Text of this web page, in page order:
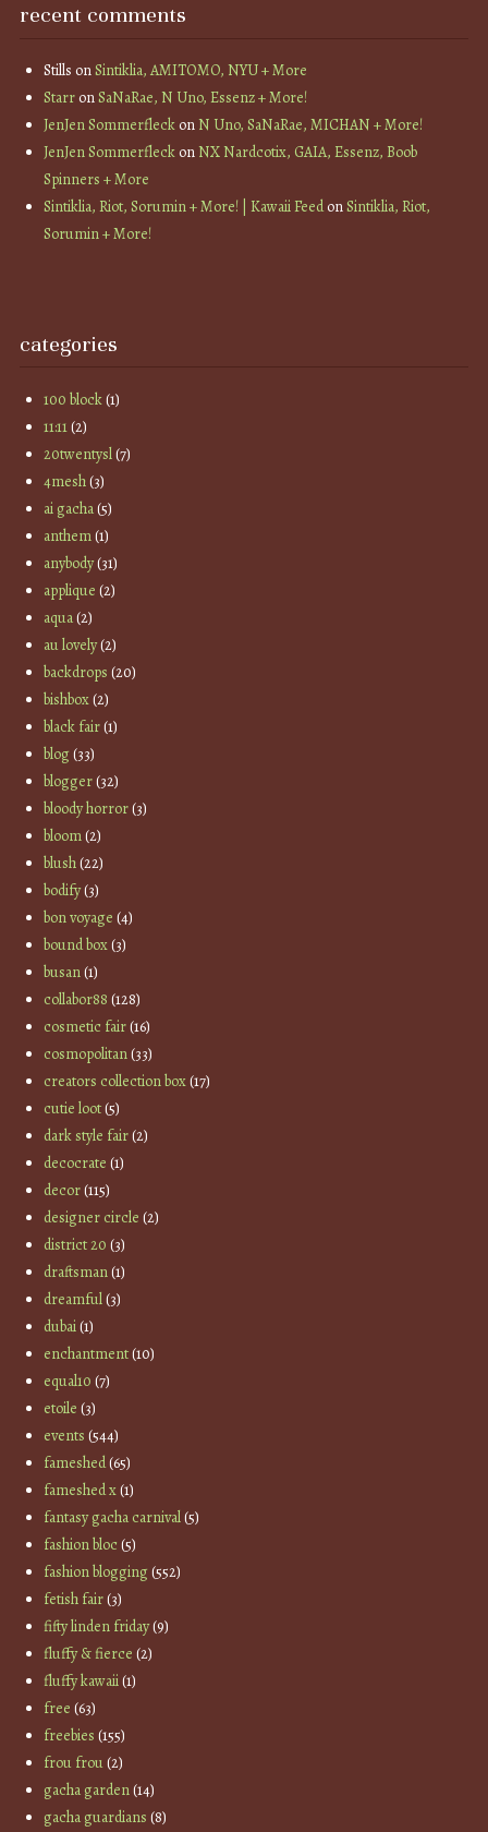
recent comments
Stills onSintiklia, AMITOMO, NYU + More
StarronSaNaRae, N Uno, Essenz + More!
JenJen SommerfleckonN Uno, SaNaRae, MICHAN + More!
JenJen SommerfleckonNX Nardcotix, GAIA, Essenz, Boob
Spinners + More
Sintiklia, Riot, Sorumin + More! | Kawaii FeedonSintiklia, Riot,
Sorumin + More!
categories
100 block(1)
11:11(2)
20twentysl(7)
4mesh(3)
ai gacha(5)
anthem(1)
anybody(31)
applique (2)
aqua(2)
au lovely(2)
backdrops (20)
bishbox(2)
black fair(1)
blog(33)
blogger(32)
bloody horror(3)
bloom(2)
blush(22)
bodify(3)
bon voyage (4)
bound box(3)
busan(1)
collabor88 (128)
cosmetic fair(16)
cosmopolitan(33)
creators collection box(17)
cutie loot(5)
dark style fair(2)
decocrate (1)
decor(115)
designer circle (2)
district 20 (3)
draftsman(1)
dreamful(3)
dubai(1)
enchantment(10)
equal10 (7)
etoile (3)
events (544)
fameshed(65)
fameshed x(1)
fantasy gacha carnival(5)
fashion bloc(5)
fashion blogging(552)
fetish fair(3)
fifty linden friday(9)
fluffy & fierce (2)
fluffy kawaii(1)
free (63)
freebies (155)
frou frou(2)
gacha garden(14)
gacha guardians (8)